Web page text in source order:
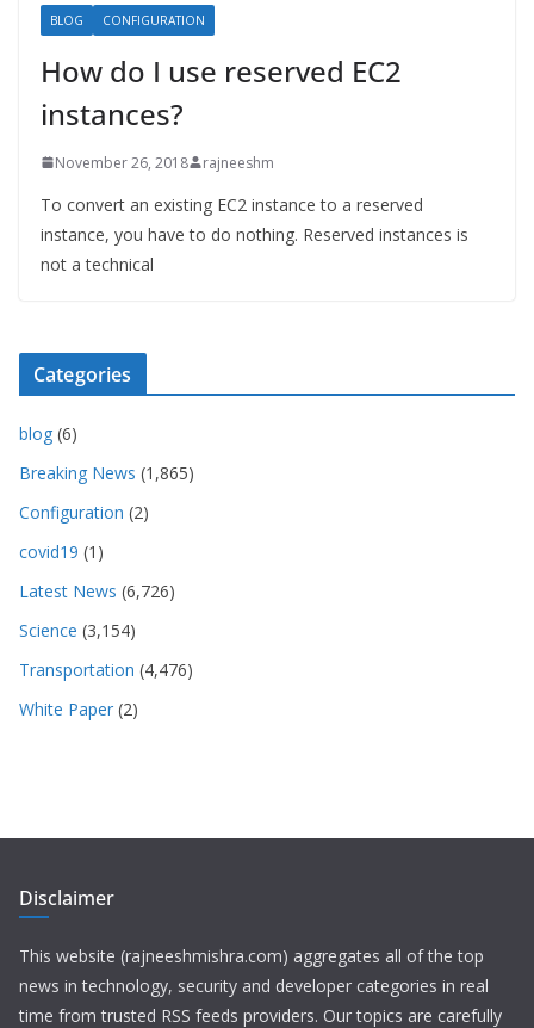
BLOG CONFIGURATION
How do I use reserved EC2
instances?
November 26, 2018 rajneeshm
To convert an existing EC2 instance to a reserved
instance, you have to do nothing. Reserved instances is
not a technical
Categories
blog (6)
Breaking News (1,865)
Configuration (2)
covid19 (1)
Latest News (6,726)
Science (3,154)
Transportation (4,476)
White Paper (2)
Disclaimer
This website (rajneeshmishra.com) aggregates all of the top
news in technology, security and developer categories in real
time from trusted RSS feeds providers. Our topics are carefully